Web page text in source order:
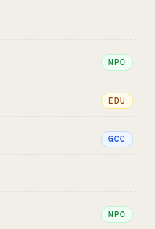
NPO
EDU
GCC
NPO